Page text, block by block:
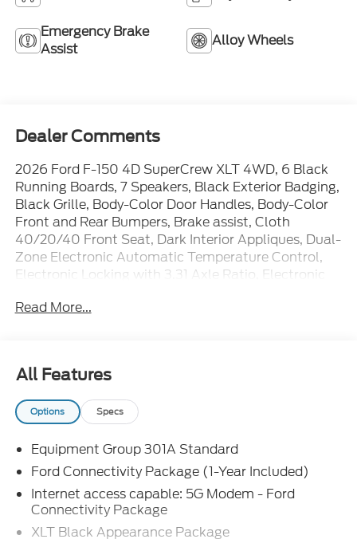
Emergency Brake
Assist
Alloy Wheels
Dealer Comments
2026 Ford F-150 4D SuperCrew XLT 4WD, 6 Black
Running Boards, 7 Speakers, Black Exterior Badging,
Black Grille, Body-Color Door Handles, Body-Color
Front and Rear Bumpers, Brake assist, Cloth
40/20/40 Front Seat, Dark Interior Appliques, Dual-
Zone Electronic Automatic Temperature Control,
Electronic Locking with 3.31 Axle Ratio, Electronic
Ford Connectivity Package (1-Year Included), Front
windows, Radio: AM/FM Stereo with SiriusXM 360L,
Remote keyless entry, SYNC 4, Unique Sport Cloth
40/Console/40 Front-Seats, Wheels: 18 Gloss
Black, Wrapped Steering Wheel, XLT Black
The dealer has added these accessories to this
vehicle:
- Window Tint ($330)
Read More...
All Features
Options Specs
Equipment Group 301A Standard
Ford Connectivity Package (1-Year Included)
Internet access capable: 5G Modem - Ford
Connectivity Package
XLT Black Appearance Package